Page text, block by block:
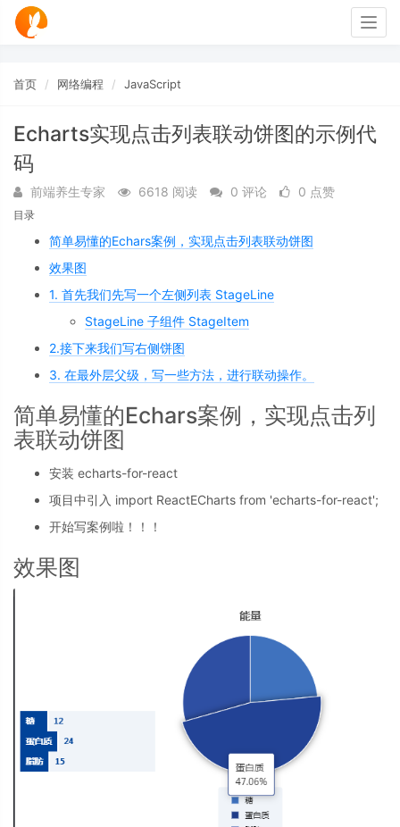
首页 网络编程 JavaScript
Echarts实现点击列表联动饼图的示例代
码
前端养生专家 6618 阅读 0 评论 0 点赞
目录
简单易懂的Echars案例，实现点击列表联动饼图
效果图
1. 首先我们先写一个左侧列表 StageLine
StageLine 子组件 StageItem
2.接下来我们写右侧饼图
3. 在最外层父级，写一些方法，进行联动操作。
简单易懂的Echars案例，实现点击列
表联动饼图
安装 echarts-for-react
项目中引入 import ReactECharts from 'echarts-for-react';
开始写案例啦！！！
效果图